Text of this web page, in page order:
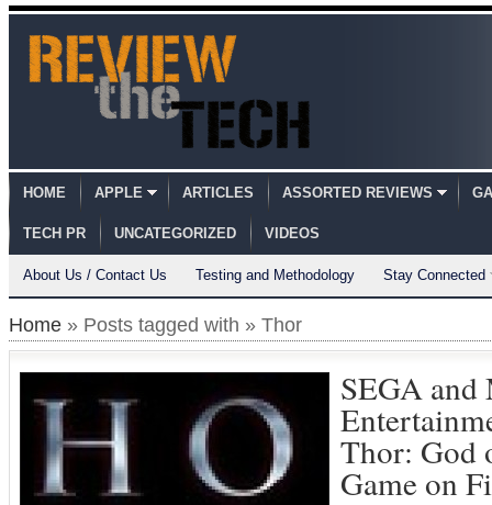
HOME APPLE ARTICLES ASSORTED REVIEWS
TECH PR UNCATEGORIZED VIDEOS
About Us / Contact Us Testing and Methodology Stay Connected
Home » Posts tagged with » Thor
SEGA and
Thor: God
Game on